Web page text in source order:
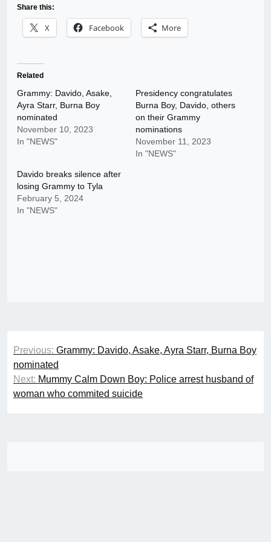
Share this:
X Facebook More
Related
Grammy: Davido, Asake,
Ayra Starr, Burna Boy
nominated
November 10, 2023
In "NEWS"
Presidency congratulates
Burna Boy, Davido, others
on their Grammy
nominations
November 11, 2023
In "NEWS"
Davido breaks silence after
losing Grammy to Tyla
February 5, 2024
In "NEWS"
Post
navigation
Previous: Grammy: Davido, Asake, Ayra Starr, Burna Boy
nominated
Next: Mummy Calm Down Boy: Police arrest husband of
woman who commited suicide